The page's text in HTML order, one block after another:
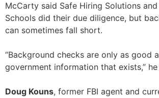
McCarty said Safe Hiring Solutions
Schools did their due diligence, but
can sometimes fall short.
“Background checks are only as good
government information that exists,” he
Doug Kouns, former FBI agent and